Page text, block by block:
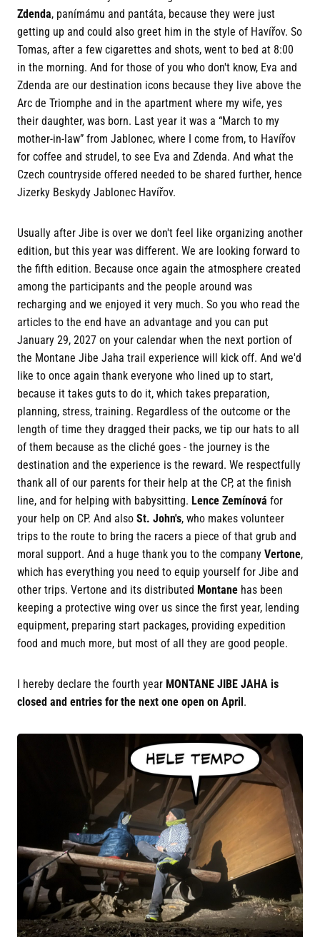
Zdenda, panímámu and pantáta, because they were just
getting up and could also greet him in the style of Havířov. So
Tomas, after a few cigarettes and shots, went to bed at 8:00
in the morning. And for those of you who don't know, Eva and
Zdenda are our destination icons because they live above the
Arc de Triomphe and in the apartment where my wife, yes
their daughter, was born. Last year it was a “March to my
mother-in-law” from Jablonec, where I come from, to Havířov
for coffee and strudel, to see Eva and Zdenda. And what the
Czech countryside offered needed to be shared further, hence
Jizerky Beskydy Jablonec Havířov.
Usually after Jibe is over we don't feel like organizing another
edition, but this year was different. We are looking forward to
the fifth edition. Because once again the atmosphere created
among the participants and the people around was
recharging and we enjoyed it very much. So you who read the
articles to the end have an advantage and you can put
January 29, 2027 on your calendar when the next portion of
the Montane Jibe Jaha trail experience will kick off. And we'd
like to once again thank everyone who lined up to start,
because it takes guts to do it, which takes preparation,
planning, stress, training. Regardless of the outcome or the
length of time they dragged their packs, we tip our hats to all
of them because as the cliché goes - the journey is the
destination and the experience is the reward. We respectfully
thank all of our parents for their help at the CP, at the finish
line, and for helping with babysitting. Lence Zemínová for
your help on CP. And also St. John's, who makes volunteer
trips to the route to bring the racers a piece of that grub and
moral support. And a huge thank you to the company Vertone,
which has everything you need to equip yourself for Jibe and
other trips. Vertone and its distributed Montane has been
keeping a protective wing over us since the first year, lending
equipment, preparing start packages, providing expedition
food and much more, but most of all they are good people.
I hereby declare the fourth year MONTANE JIBE JAHA is
closed and entries for the next one open on April .